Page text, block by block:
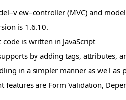
(MVC) and
is 1.6.10.
is written in JavaScript
by adding tags, attributes,
in a simpler manner as well as
features are Form Validation,